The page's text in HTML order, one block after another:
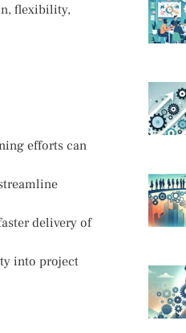
flexibility,
efforts can
delivery of
into project